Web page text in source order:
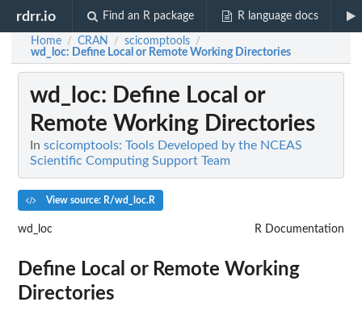
rdrr.io Find an R package R language docs
Home / CRAN / scicomptools /
wd_loc: Define Local or Remote Working Directories
wd_loc: Define Local or
Remote Working Directories
In scicomptools: Tools Developed by the NCEAS
Scientific Computing Support Team
View source: R/wd_loc.R
wd_loc R Documentation
Define Local or Remote Working
Directories